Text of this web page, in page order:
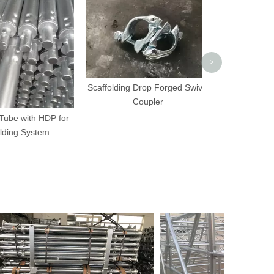
with HDP for
System
Scaffolding Drop Forged Swivel
Coupler
>